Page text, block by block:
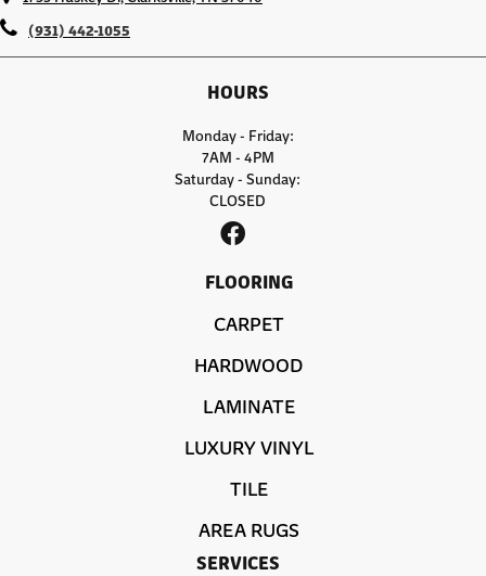
(931) 442-1055
HOURS
Monday - Friday:
7AM - 4PM
Saturday - Sunday:
CLOSED
FLOORING
CARPET
HARDWOOD
LAMINATE
LUXURY VINYL
TILE
AREA RUGS
SERVICES